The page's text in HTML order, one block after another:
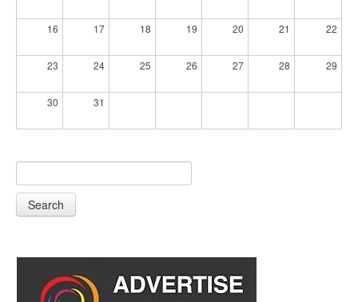
16 17 18 19 20 21 22
23 24 25 26 27 28 29
30 31
Search